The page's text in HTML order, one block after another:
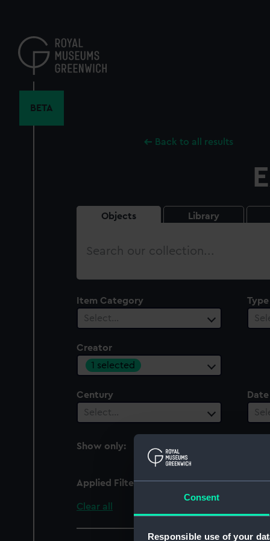
Consent
Responsible use of your
content
BETA
Back to all results
Objects Library
Search
Item Category
Select…
Type
Creator
1 selected
Century
Select…
Show only:
With images
Applied Filters Ghisi, Giovanni
Clear all